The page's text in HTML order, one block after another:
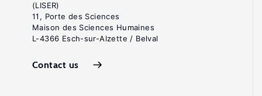
(LISER)
11, Porte des Sciences
Maison des Sciences Humaines
L-4366 Esch-sur-Alzette / Belval
Contact us